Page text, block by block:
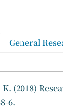
General
(2018)
6.